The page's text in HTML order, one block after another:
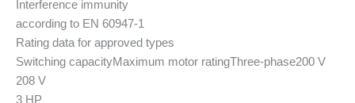
Interference immunity
according to EN 60947-1
Rating data for approved types
Switching capacityMaximum motor ratingThree-phase200 V
208 V
3 HP